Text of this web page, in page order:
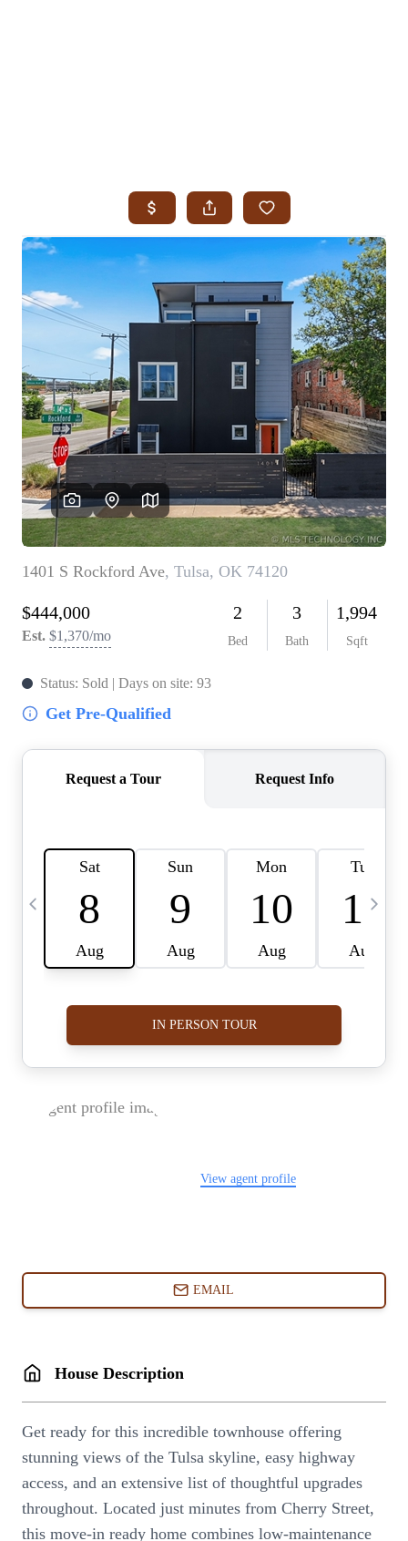
SEARCH JENKS
SEARCH MIDTOWN TULSA
SEARCH OWASSO
SEARCH SOUTH TULSA
TOP AREAS
BIXBY
BROKEN ARROW
CLAREMORE
JENKS
MIDTOWN TULSA
OWASSO
SOUTH TULSA
BUYING
BUY A HOME
REAL ESTATE GLOSSARY
PREFERRED PARTNERS
SELLING
FINANCING
HOME VALUE
ABOUT US
WHO WE ARE
COMMUNITY SPONSORSHIPS
CAREERS
BLOG
CONNECT
ADDRESS